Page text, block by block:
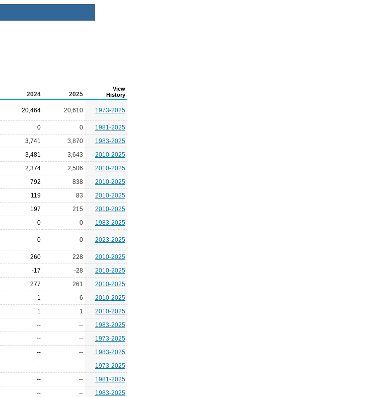
2024 2025
View
History
20,464 20,610 1973-2025
0 0
1981-2025
3,741 3,870
1983-2025
3,481 3,643
2010-2025
2,374 2,506
2010-2025
792 838
2010-2025
119 83
2010-2025
197 215
2010-2025
0 0
1983-2025
0 0 2023-2025
260 228
2010-2025
-17 -28
2010-2025
277 261
2010-2025
-1 -6
2010-2025
1 1
2010-2025
-- --
1983-2025
-- --
1973-2025
-- --
1983-2025
-- --
1973-2025
-- --
1981-2025
-- --
1983-2025